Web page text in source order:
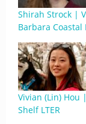
Shirah Strock |
Barbara Coastal
Vivian (Lin) Hou
Shelf LTER